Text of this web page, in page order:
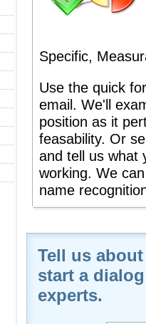
Specific,
Use the quick
email. We'll
position as it
feasability. Or
and tell us what
working. We
name
Tell us
start a
experts.